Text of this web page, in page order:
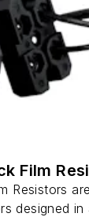
Film
Resistors
designed in